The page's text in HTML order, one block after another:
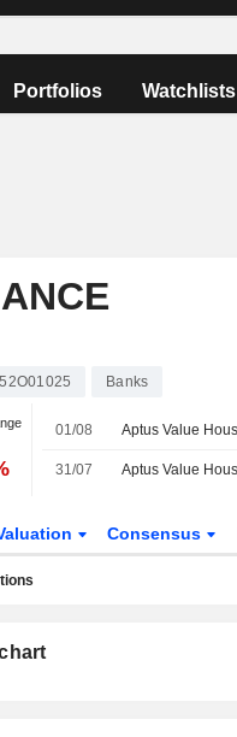
Portfolios Watchlists
Banks
01/08
31/07
Consensus